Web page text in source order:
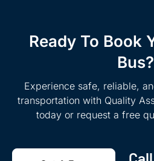
Ready To Book
Bus?
Experience safe, reliable,
transportation with Quality
today or request a free